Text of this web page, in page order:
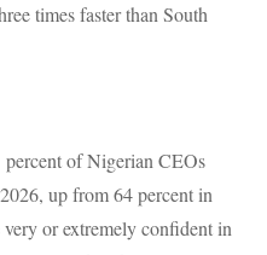
times faster than South
of Nigerian CEOs
up from 64 percent in
or extremely confident in